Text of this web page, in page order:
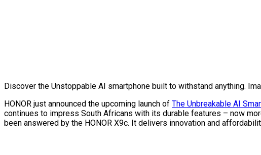
Discover the Unstoppable AI smartphone built to withstand anything.
HONOR just announced the upcoming launch of The Unbreakable AI
continues to impress South Africans with its durable features – now
been answered by the HONOR X9c. It delivers innovation and